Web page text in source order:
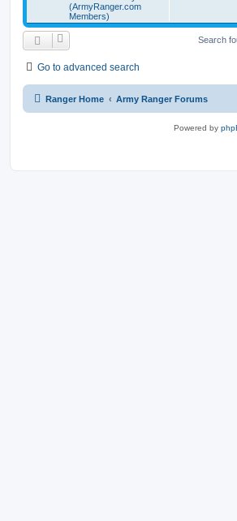
(ArmyRanger.com
Members)
Search
Go to advanced search
Ranger Home Army Ranger Forums
Powered by